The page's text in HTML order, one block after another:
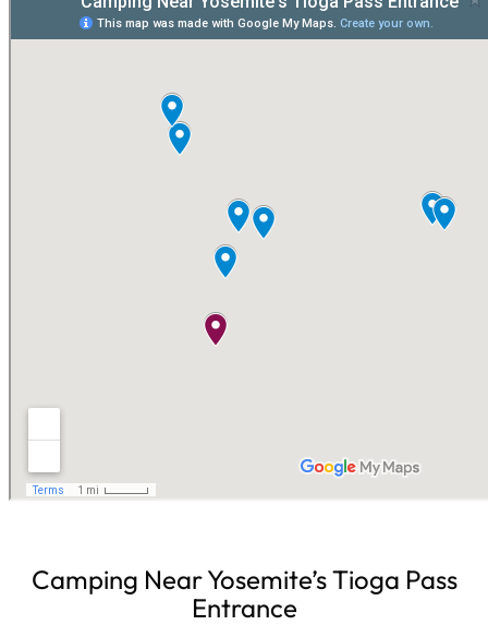
Camping Near Yosemite’s Tioga Pass
Entrance